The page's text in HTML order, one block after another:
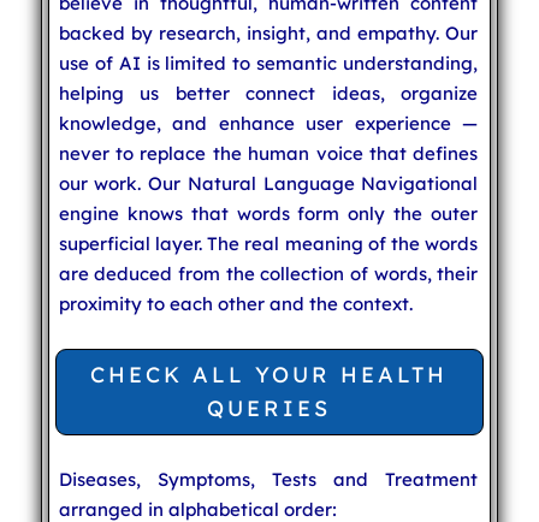
backed by research, insight, and empathy. Our
use of AI is limited to semantic understanding,
helping us better connect ideas, organize
knowledge, and enhance user experience —
never to replace the human voice that defines
our work. Our Natural Language Navigational
engine knows that words form only the outer
superficial layer. The real meaning of the words
are deduced from the collection of words, their
proximity to each other and the context.
CHECK ALL YOUR HEALTH
QUERIES
Diseases, Symptoms, Tests and Treatment
arranged in alphabetical order: